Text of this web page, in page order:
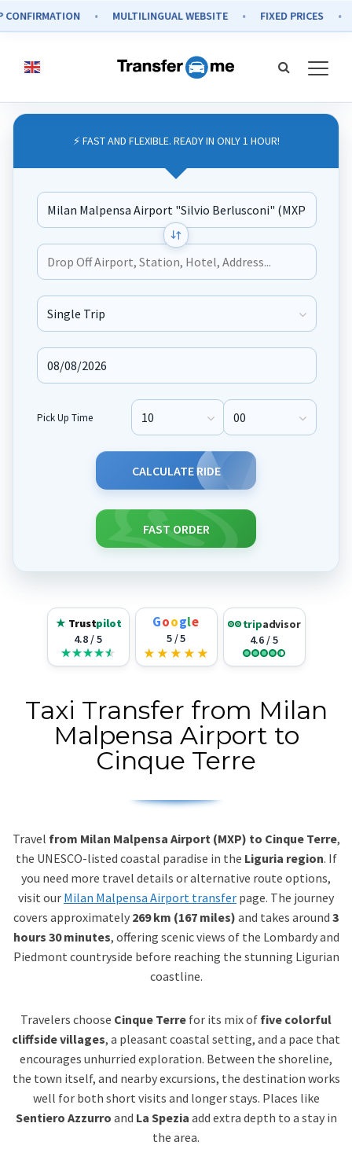
⚡ FAST AND FLEXIBLE. READY IN ONLY 1 HOUR!
Journey Type
Pick Up Time Pick Up Hour Pick Up Minute
CALCULATE RIDE
FAST ORDER
★ Trustpilot
4.8 / 5
Google
5 / 5
★ ★ ★ ★ ★
tripadvisor
4.6 / 5
Taxi Transfer from Milan
Malpensa Airport to
Cinque Terre
Travel from Milan Malpensa Airport (MXP) to Cinque Terre,
the UNESCO-listed coastal paradise in the Liguria region. If
you need more travel details or alternative route options,
visit our Milan Malpensa Airport transfer page. The journey
covers approximately 269 km (167 miles) and takes around 3
hours 30 minutes, offering scenic views of the Lombardy and
Piedmont countryside before reaching the stunning Ligurian
coastline.
Travelers choose Cinque Terre for its mix of five colorful
cliffside villages, a pleasant coastal setting, and a pace that
encourages unhurried exploration. Between the shoreline,
the town itself, and nearby excursions, the destination works
well for both short visits and longer stays. Places like
Sentiero Azzurro and La Spezia add extra depth to a stay in
the area.
MULTILINGUAL WEBSITE FIXED PRICES